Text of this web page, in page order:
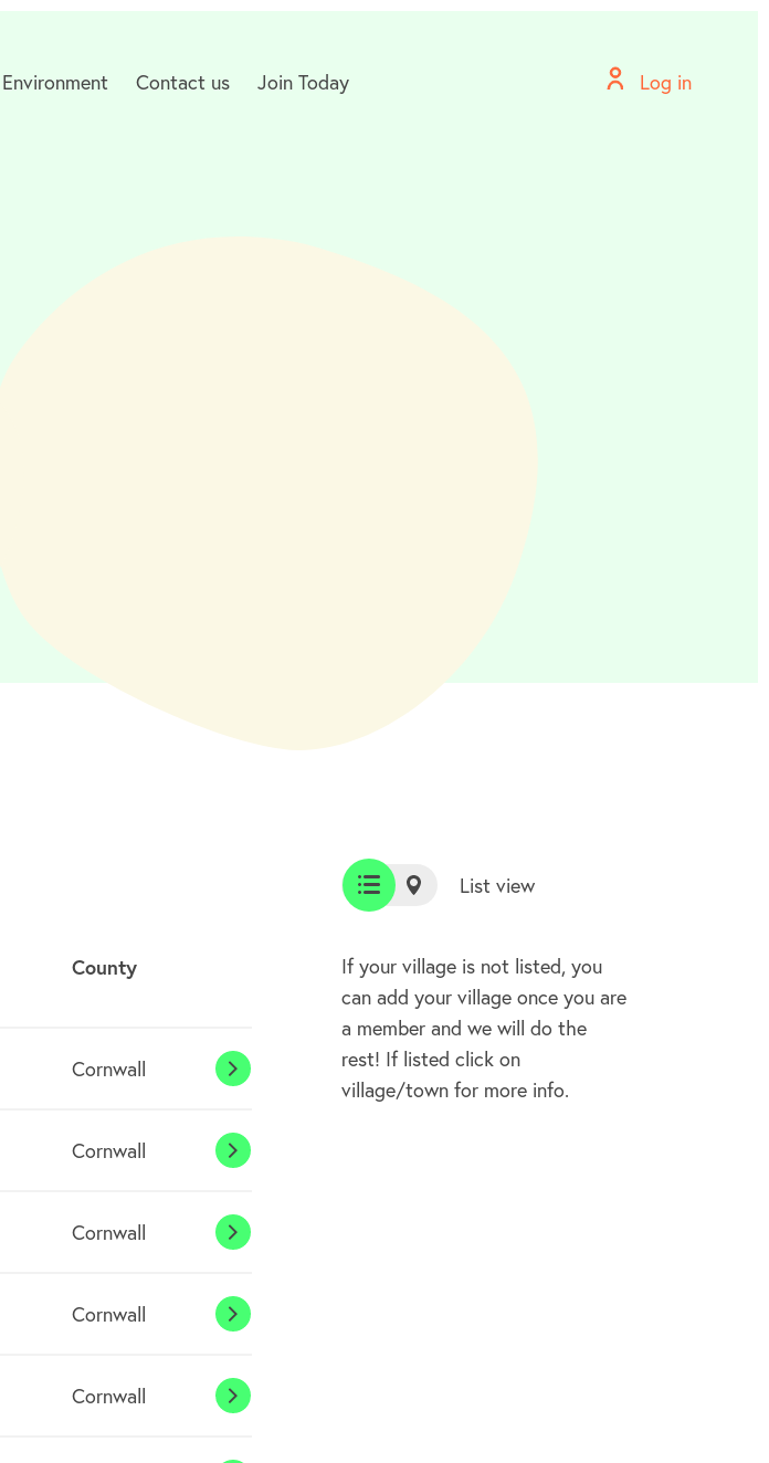
Environment Contact us Join Today Log in
List
view
Map
List view
County
Cornwall
Altarnun
Cornwall
Ashton
Cornwall
Barripper
Cornwall
Blackwater
Cornwall
Blisland
If your village is not listed, you
can add your village once you are
a member and we will do the
rest! If listed click on
village/town for more info.